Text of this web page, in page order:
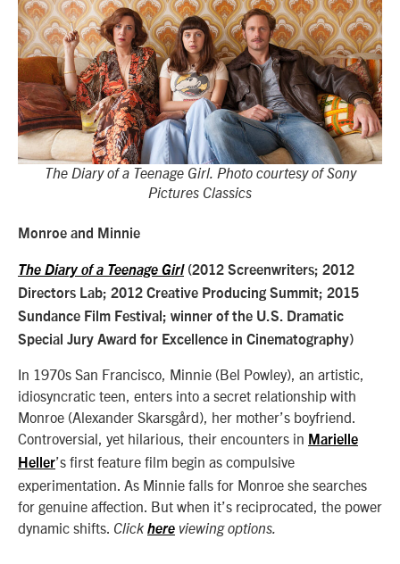
The Diary of a Teenage Girl. Photo courtesy of Sony
Pictures Classics
Monroe and Minnie
The Diary of a Teenage Girl (2012 Screenwriters; 2012
Directors Lab; 2012 Creative Producing Summit; 2015
Sundance Film Festival; winner of the U.S. Dramatic
Special Jury Award for Excellence in Cinematography)
In 1970s San Francisco, Minnie (Bel Powley), an artistic,
idiosyncratic teen, enters into a secret relationship with
Monroe (Alexander Skarsgård), her mother’s boyfriend.
Controversial, yet hilarious, their encounters in Marielle
Heller’s first feature film begin as compulsive
experimentation. As Minnie falls for Monroe she searches
for genuine affection. But when it’s reciprocated, the power
dynamic shifts. Click here viewing options.